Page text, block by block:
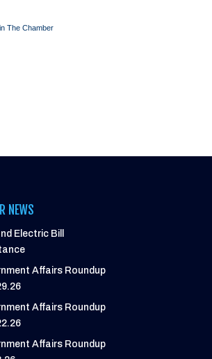
The Chamber
NEWS
Electric Bill
Affairs Roundup
Affairs Roundup
Affairs Roundup